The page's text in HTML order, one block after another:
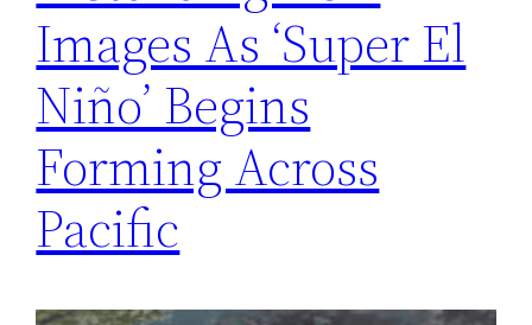
Images As ‘Super El
Niño’ Begins
Forming Across
Pacific